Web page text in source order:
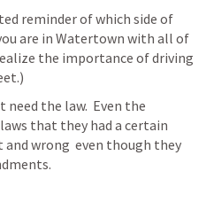
reminder of which side of
are in Watertown with all of
the importance of driving
need the law.  Even the
that they had a certain
wrong  even though they